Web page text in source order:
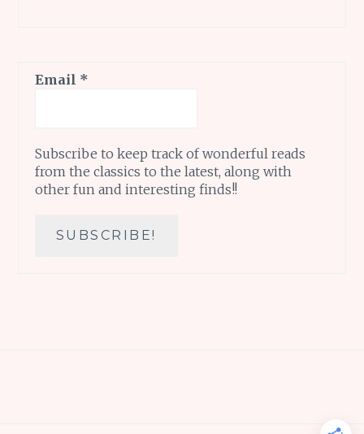
Email *
Subscribe to keep track of wonderful reads
from the classics to the latest, along with
other fun and interesting finds!!